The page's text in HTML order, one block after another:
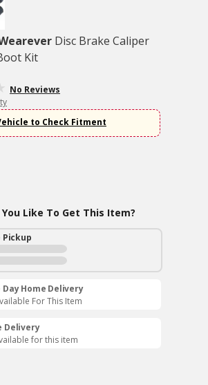
Disc Brake Caliper
Kit
No Reviews
to Check Fitment
Like To Get This Item?
Pickup
Day Home Delivery
For This Item
Delivery
for this item